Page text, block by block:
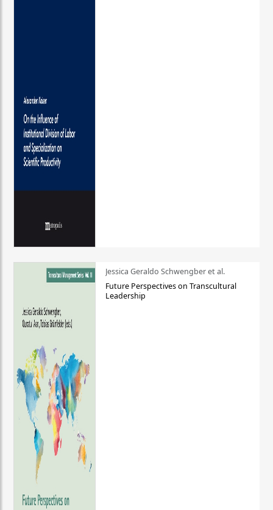
Jessica Geraldo Schwengber et al.
Future Perspectives on Transcultural
Leadership